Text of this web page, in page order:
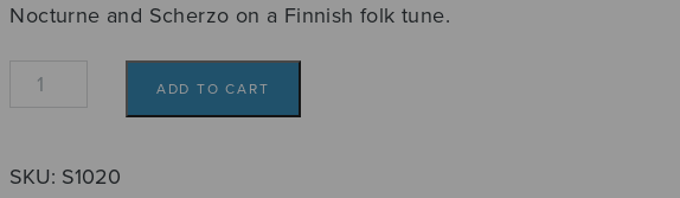
Nocturne and Scherzo on a Finnish folk tune.
Taivas
ja
ADD TO CART
SKU: S1020